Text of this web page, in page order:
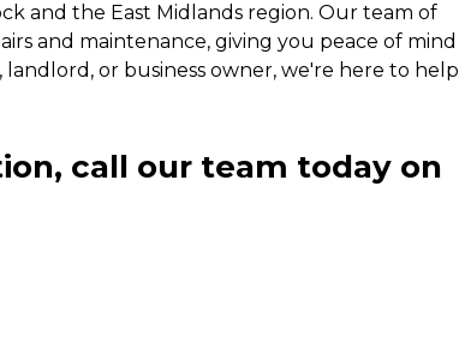
and the East Midlands region. Our team of
and maintenance, giving you peace of mind
or business owner, we're here to help
call our team today on